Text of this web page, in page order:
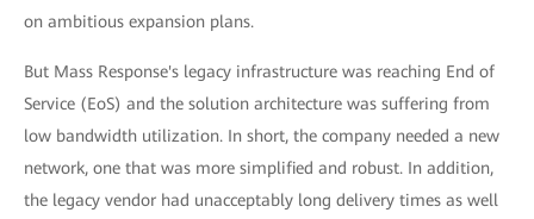
on ambitious expansion plans.
But Mass Response's legacy infrastructure was reaching End of
Service (EoS) and the solution architecture was suffering from
low bandwidth utilization. In short, the company needed a new
network, one that was more simplified and robust. In addition,
the legacy vendor had unacceptably long delivery times as well